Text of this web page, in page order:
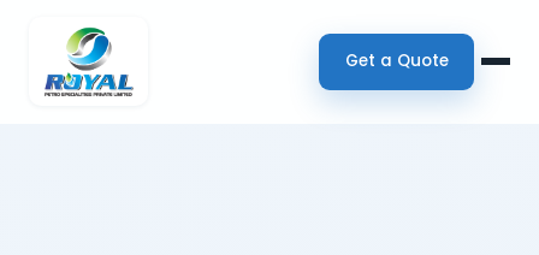
Get a Quote